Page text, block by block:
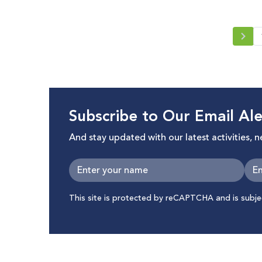
Subscribe to Our Email
And stay updated with our latest activities,
This site is protected by reCAPTCHA and is